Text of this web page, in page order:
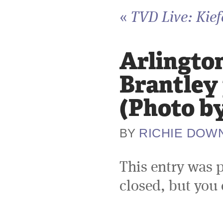
« TVD Live:
Brantley
(Photo
BY RICHIE
This entry was
closed, but you